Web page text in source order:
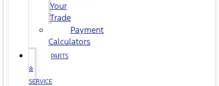
Your
Trade
Payment
Calculators
PARTS
&
SERVICE